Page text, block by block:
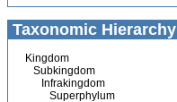
Taxonomic Hierarchy
Kingdom
Subkingdom
Infrakingdom
Superphylum